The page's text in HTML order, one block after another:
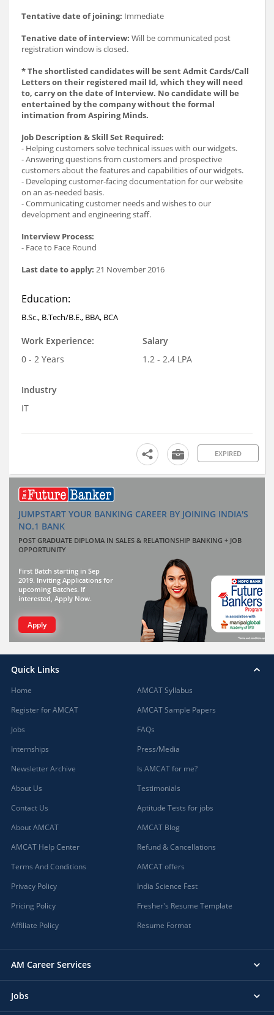
Tentative date of joining: Immediate
Tenative date of interview: Will be communicated post
registration window is closed.
* The shortlisted candidates will be sent Admit Cards/Call
Letters on their registered mail Id, which they will need
to, carry on the date of Interview. No candidate will be
entertained by the company without the formal
intimation from Aspiring Minds.
Job Description & Skill Set Required:
- Helping customers solve technical issues with our widgets.
- Answering questions from customers and prospective
customers about the features and capabilities of our widgets.
- Developing customer-facing documentation for our website
on an as-needed basis.
- Communicating customer needs and wishes to our
development and engineering staff.
Interview Process:
- Face to Face Round
Last date to apply: 21 November 2016
Education:
B.Sc., B.Tech/B.E., BBA, BCA
Work Experience:
0 - 2 Years
Salary
1.2 - 2.4 LPA
Industry
IT
EXPIRED
JUMPSTART YOUR BANKING CAREER BY JOINING INDIA'S
NO.1 BANK
POST GRADUATE DIPLOMA IN SALES & RELATIONSHIP BANKING + JOB
OPPORTUNITY
First Batch starting in Sep
2019. Inviting Applications for
upcoming Batches. If
interested, Apply Now.
Apply
Quick Links
Home
Register for AMCAT
Jobs
Internships
Newsletter Archive
About Us
Contact Us
About AMCAT
AMCAT Help Center
Terms And Conditions
Privacy Policy
Pricing Policy
Affiliate Policy
AMCAT Syllabus
AMCAT Sample Papers
FAQs
Press/Media
Is AMCAT for me?
Testimonials
Aptitude Tests for jobs
AMCAT Blog
Refund & Cancellations
AMCAT offers
India Science Fest
Fresher's Resume Template
Resume Format
AM Career Services
Jobs